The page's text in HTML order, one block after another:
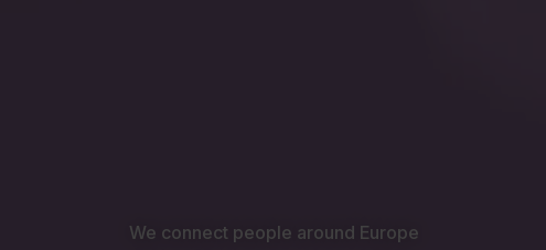
We connect people around Europe